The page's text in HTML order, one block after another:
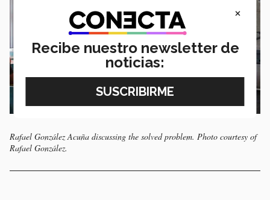
Rafael González Acuña discussing the solved problem. Photo courtesy of
Rafael González.
×
Recibe nuestro newsletter de
noticias: